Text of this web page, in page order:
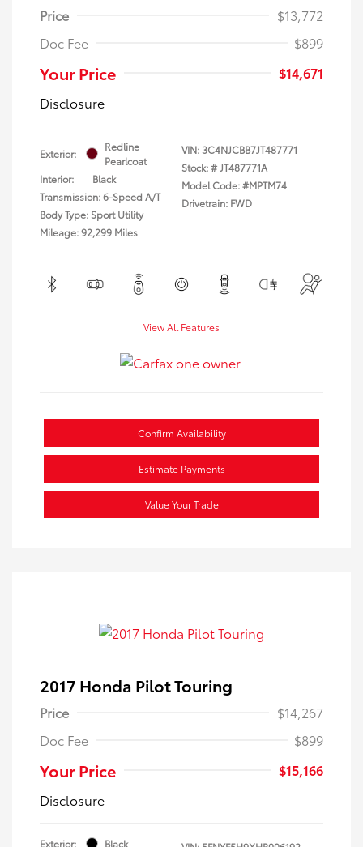
Price
$13,772
Doc Fee
$899
Your Price
$14,671
Disclosure
Exterior:
Redline
Pearlcoat
Interior:
Black
Transmission: 6-Speed A/T
Body Type: Sport Utility
Mileage: 92,299 Miles
VIN:3C4NJCBB7JT487771
Stock: #JT487771A
Model Code: #MPTM74
Drivetrain: FWD
View All Features
Confirm Availability
Estimate Payments
Value Your Trade
2017 Honda Pilot Touring
Price
$14,267
Doc Fee
$899
Your Price
$15,166
Disclosure
Exterior: Black